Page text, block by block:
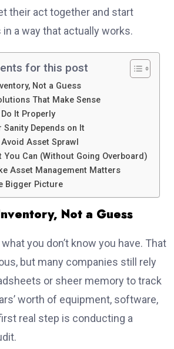
their act together and start
a way that actually works.
for this post
Not a Guess
That Make Sense
It Properly
Sanity Depends on It
Asset Sprawl
You Can (Without Going Overboard)
Asset Management Matters
Bigger Picture
Not a Guess
what you don’t know you have. That
but many companies still rely
or sheer memory to track
worth of equipment, software,
real step is conducting a